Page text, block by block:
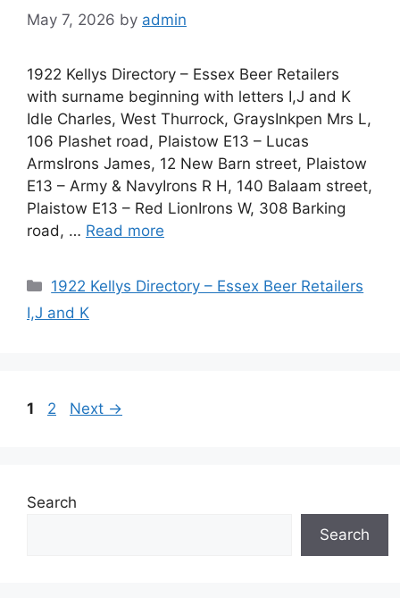
May 7, 2026 by admin
1922 Kellys Directory – Essex Beer Retailers
with surname beginning with letters I,J and K
Idle Charles, West Thurrock, GraysInkpen Mrs L,
106 Plashet road, Plaistow E13 – Lucas
ArmsIrons James, 12 New Barn street, Plaistow
E13 – Army & NavyIrons R H, 140 Balaam street,
Plaistow E13 – Red LionIrons W, 308 Barking
road, … Read more
Categories
1922 Kellys Directory – Essex Beer Retailers
I,J and K
Page
1 Page
2 Next →
Search
Search